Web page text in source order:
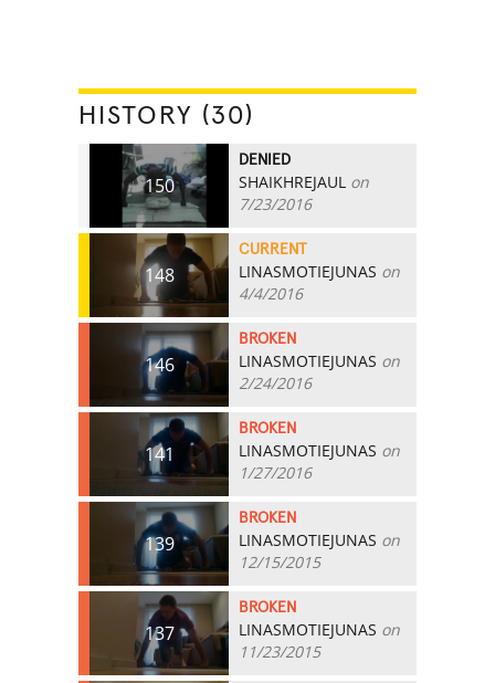
HISTORY (30)
150
DENIED
SHAIKHREJAUL on
7/23/2016
148
CURRENT
LINASMOTIEJUNAS on
4/4/2016
146
BROKEN
LINASMOTIEJUNAS on
2/24/2016
141
BROKEN
LINASMOTIEJUNAS on
1/27/2016
139
BROKEN
LINASMOTIEJUNAS on
12/15/2015
137
BROKEN
LINASMOTIEJUNAS on
11/23/2015